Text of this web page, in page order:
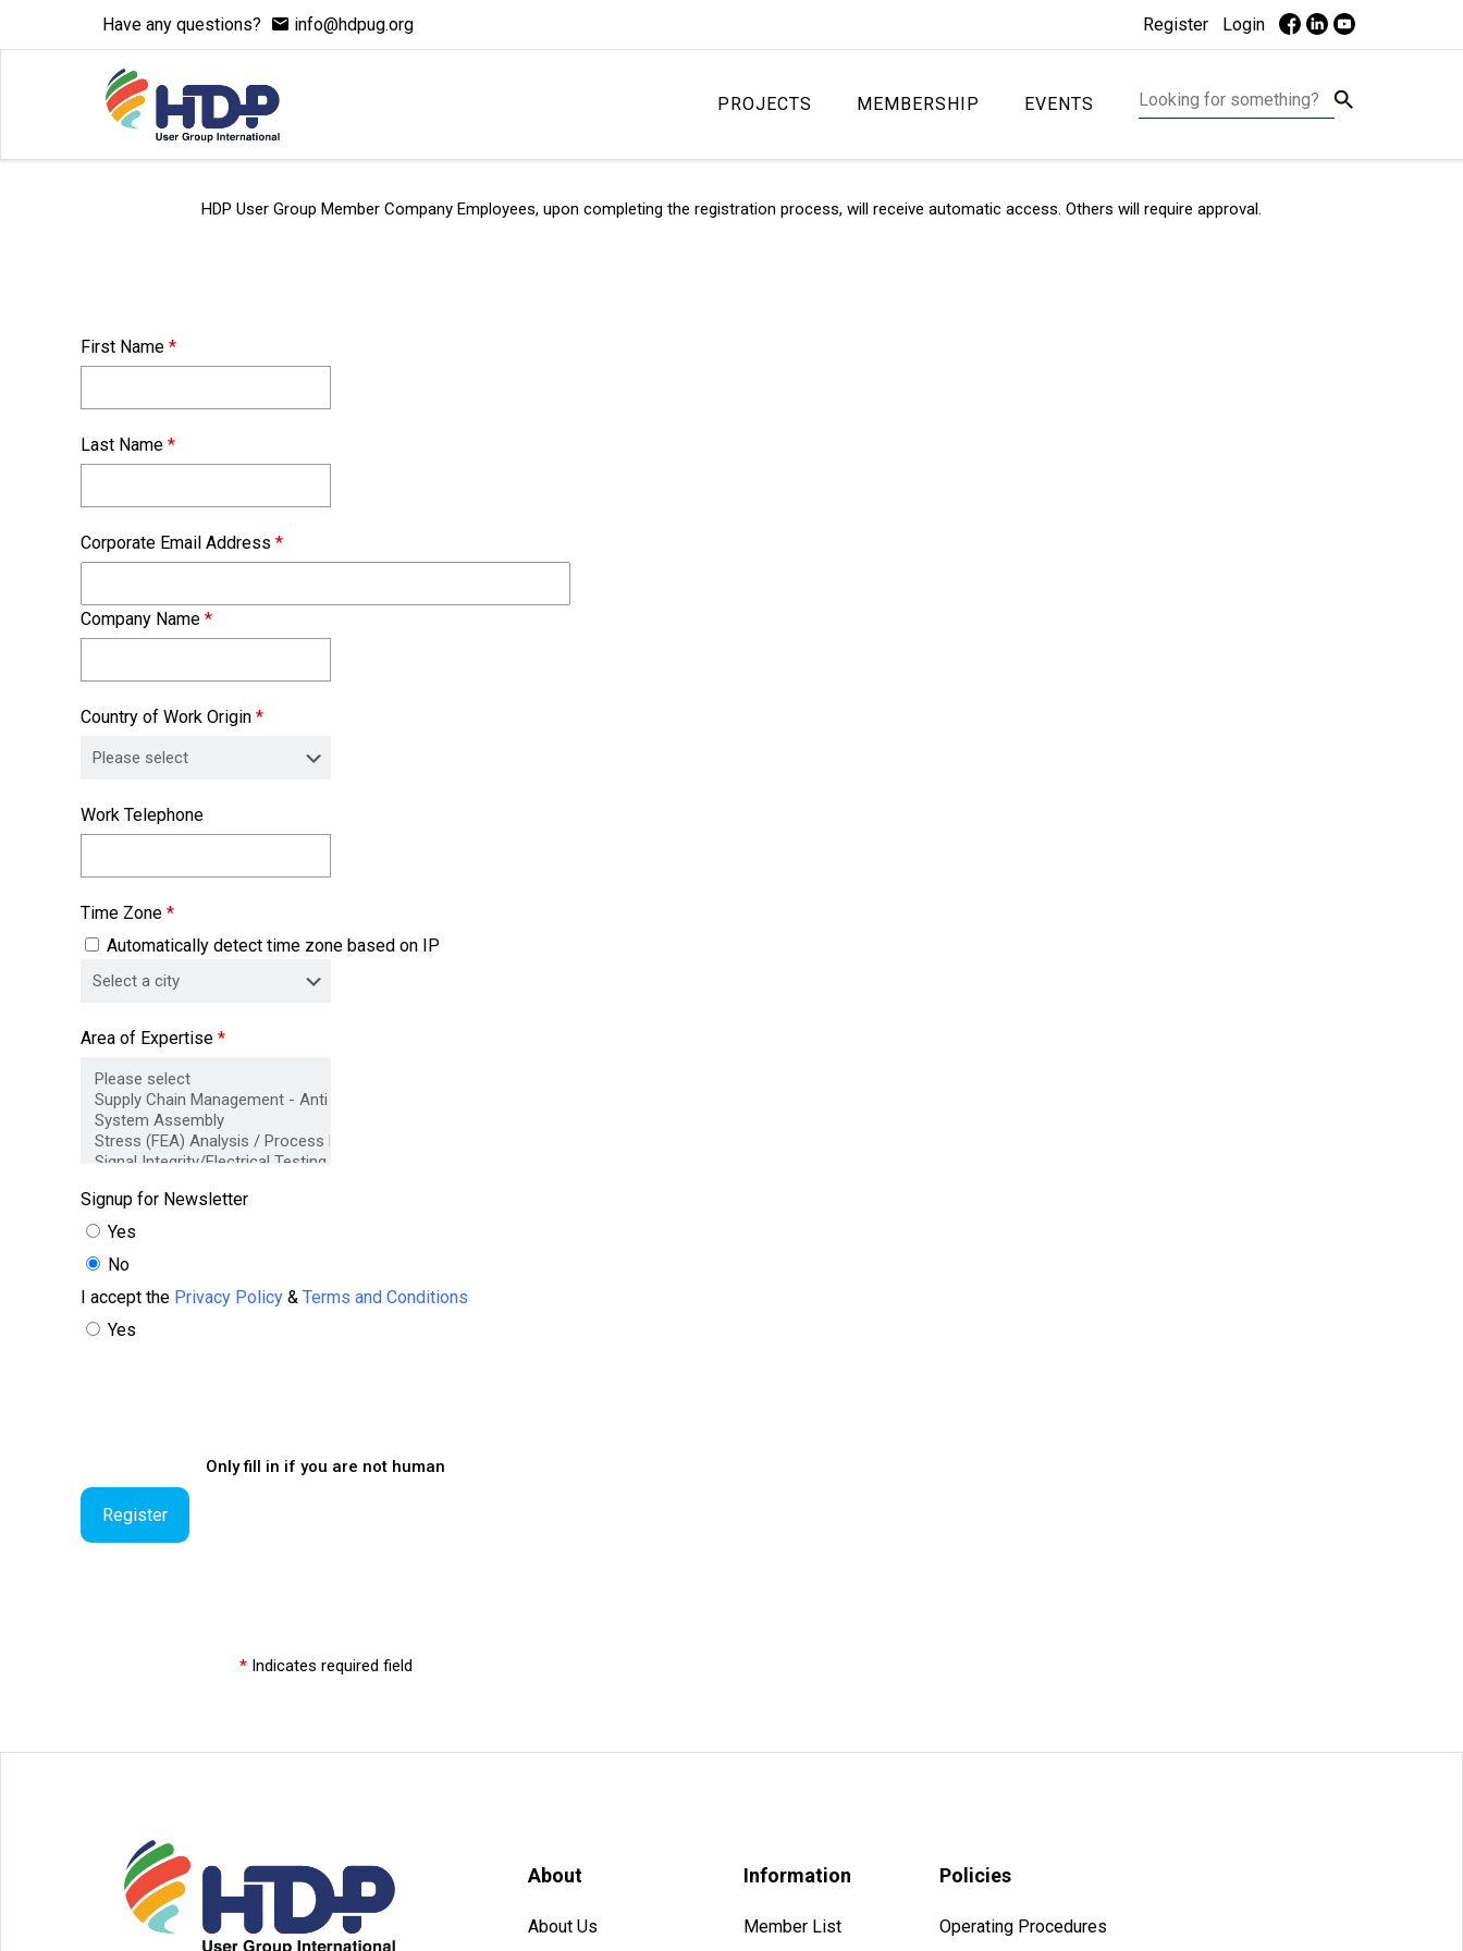
Have any questions? info@hdpug.org Register Login
PROJECTS MEMBERSHIP EVENTS
HDP User Group Member Company Employees, upon completing the registration process, will receive automatic access. Others will require approval.
First Name*
Last Name*
Corporate Email Address*
Company Name*
Country of Work Origin*
Work Telephone
Time Zone*
Automatically detect time zone based on IP
Area of Expertise*
Signup for Newsletter
Yes
No
I accept the Privacy Policy &Terms and Conditions
Yes
Only fill in if you are not human
*Indicates required field
About
About Us
Information
Member List
Policies
Operating Procedures